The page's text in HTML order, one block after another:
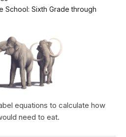
School: Sixth Grade through
equations to calculate how
need to eat.